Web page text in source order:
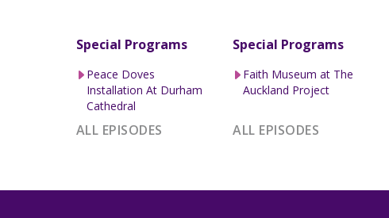
Special Programs
Peace Doves
Installation At Durham
Cathedral
ALL EPISODES
Special Programs
Faith Museum at The
Auckland Project
ALL EPISODES